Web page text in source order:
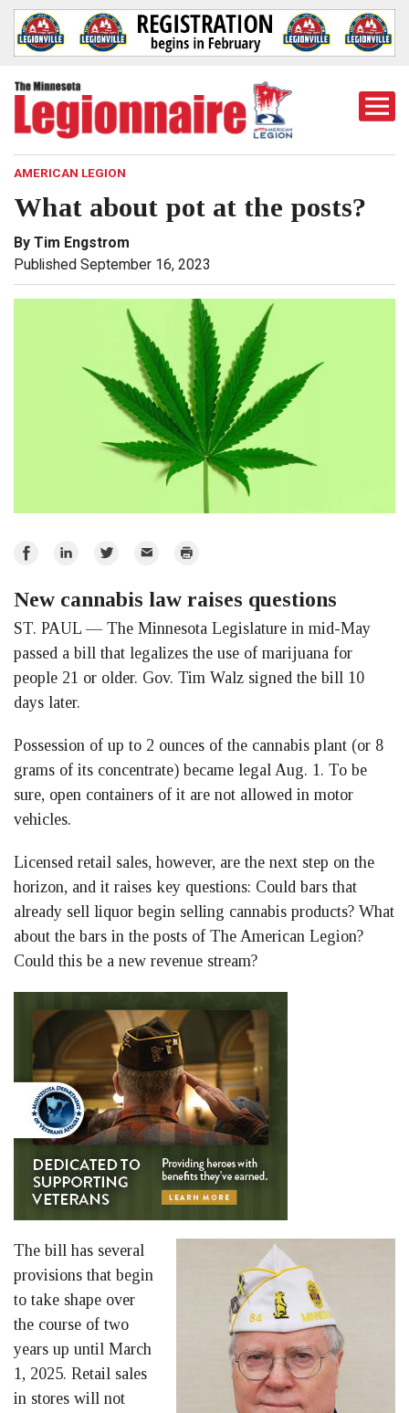
AMERICAN LEGION
What about pot at the posts?
By Tim Engstrom
Published September 16, 2023
Share
Facebook
Share
LinkedIn
Share
Twitter
Email Print
New cannabis law raises questions
ST. PAUL — The Minnesota Legislature in mid-May
passed a bill that legalizes the use of marijuana for
people 21 or older. Gov. Tim Walz signed the bill 10
days later.
Possession of up to 2 ounces of the cannabis plant (or 8
grams of its concentrate) became legal Aug. 1. To be
sure, open containers of it are not allowed in motor
vehicles.
Licensed retail sales, however, are the next step on the
horizon, and it raises key questions: Could bars that
already sell liquor begin selling cannabis products? What
about the bars in the posts of The American Legion?
Could this be a new revenue stream?
The bill has several
provisions that begin
to take shape over
the course of two
years up until March
1, 2025. Retail sales
in stores will not